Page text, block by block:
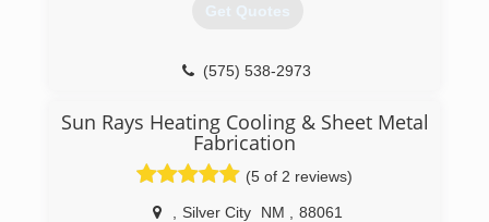
Get Quotes
(575) 538-2973
Sun Rays Heating Cooling & Sheet Metal
Fabrication
(5 of 2 reviews)
Silver City NM 88061